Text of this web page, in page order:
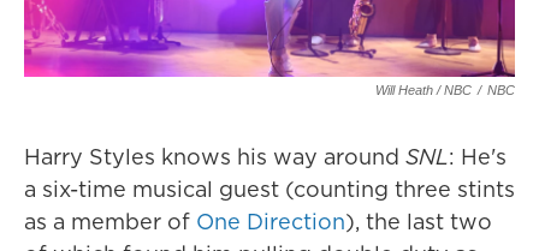
Will Heath / NBC / NBC
Harry Styles knows his way around SNL: He's
a six-time musical guest (counting three stints
as a member of One Direction), the last two